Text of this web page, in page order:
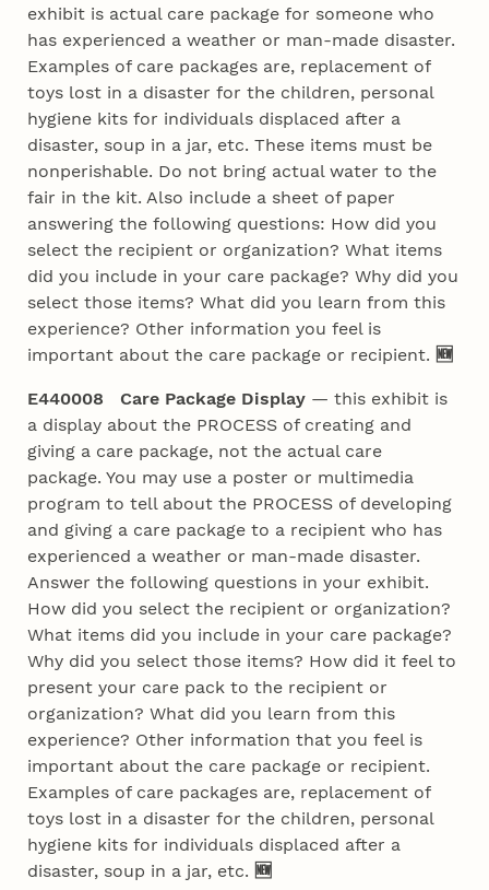
exhibit is actual care package for someone who
has experienced a weather or man-made disaster.
Examples of care packages are, replacement of
toys lost in a disaster for the children, personal
hygiene kits for individuals displaced after a
disaster, soup in a jar, etc. These items must be
nonperishable. Do not bring actual water to the
fair in the kit. Also include a sheet of paper
answering the following questions: How did you
select the recipient or organization? What items
did you include in your care package? Why did you
select those items? What did you learn from this
experience? Other information you feel is
important about the care package or recipient. 🆕
E440008 Care Package Display — this exhibit is
a display about the PROCESS of creating and
giving a care package, not the actual care
package. You may use a poster or multimedia
program to tell about the PROCESS of developing
and giving a care package to a recipient who has
experienced a weather or man-made disaster.
Answer the following questions in your exhibit.
How did you select the recipient or organization?
What items did you include in your care package?
Why did you select those items? How did it feel to
present your care pack to the recipient or
organization? What did you learn from this
experience? Other information that you feel is
important about the care package or recipient.
Examples of care packages are, replacement of
toys lost in a disaster for the children, personal
hygiene kits for individuals displaced after a
disaster, soup in a jar, etc. 🆕